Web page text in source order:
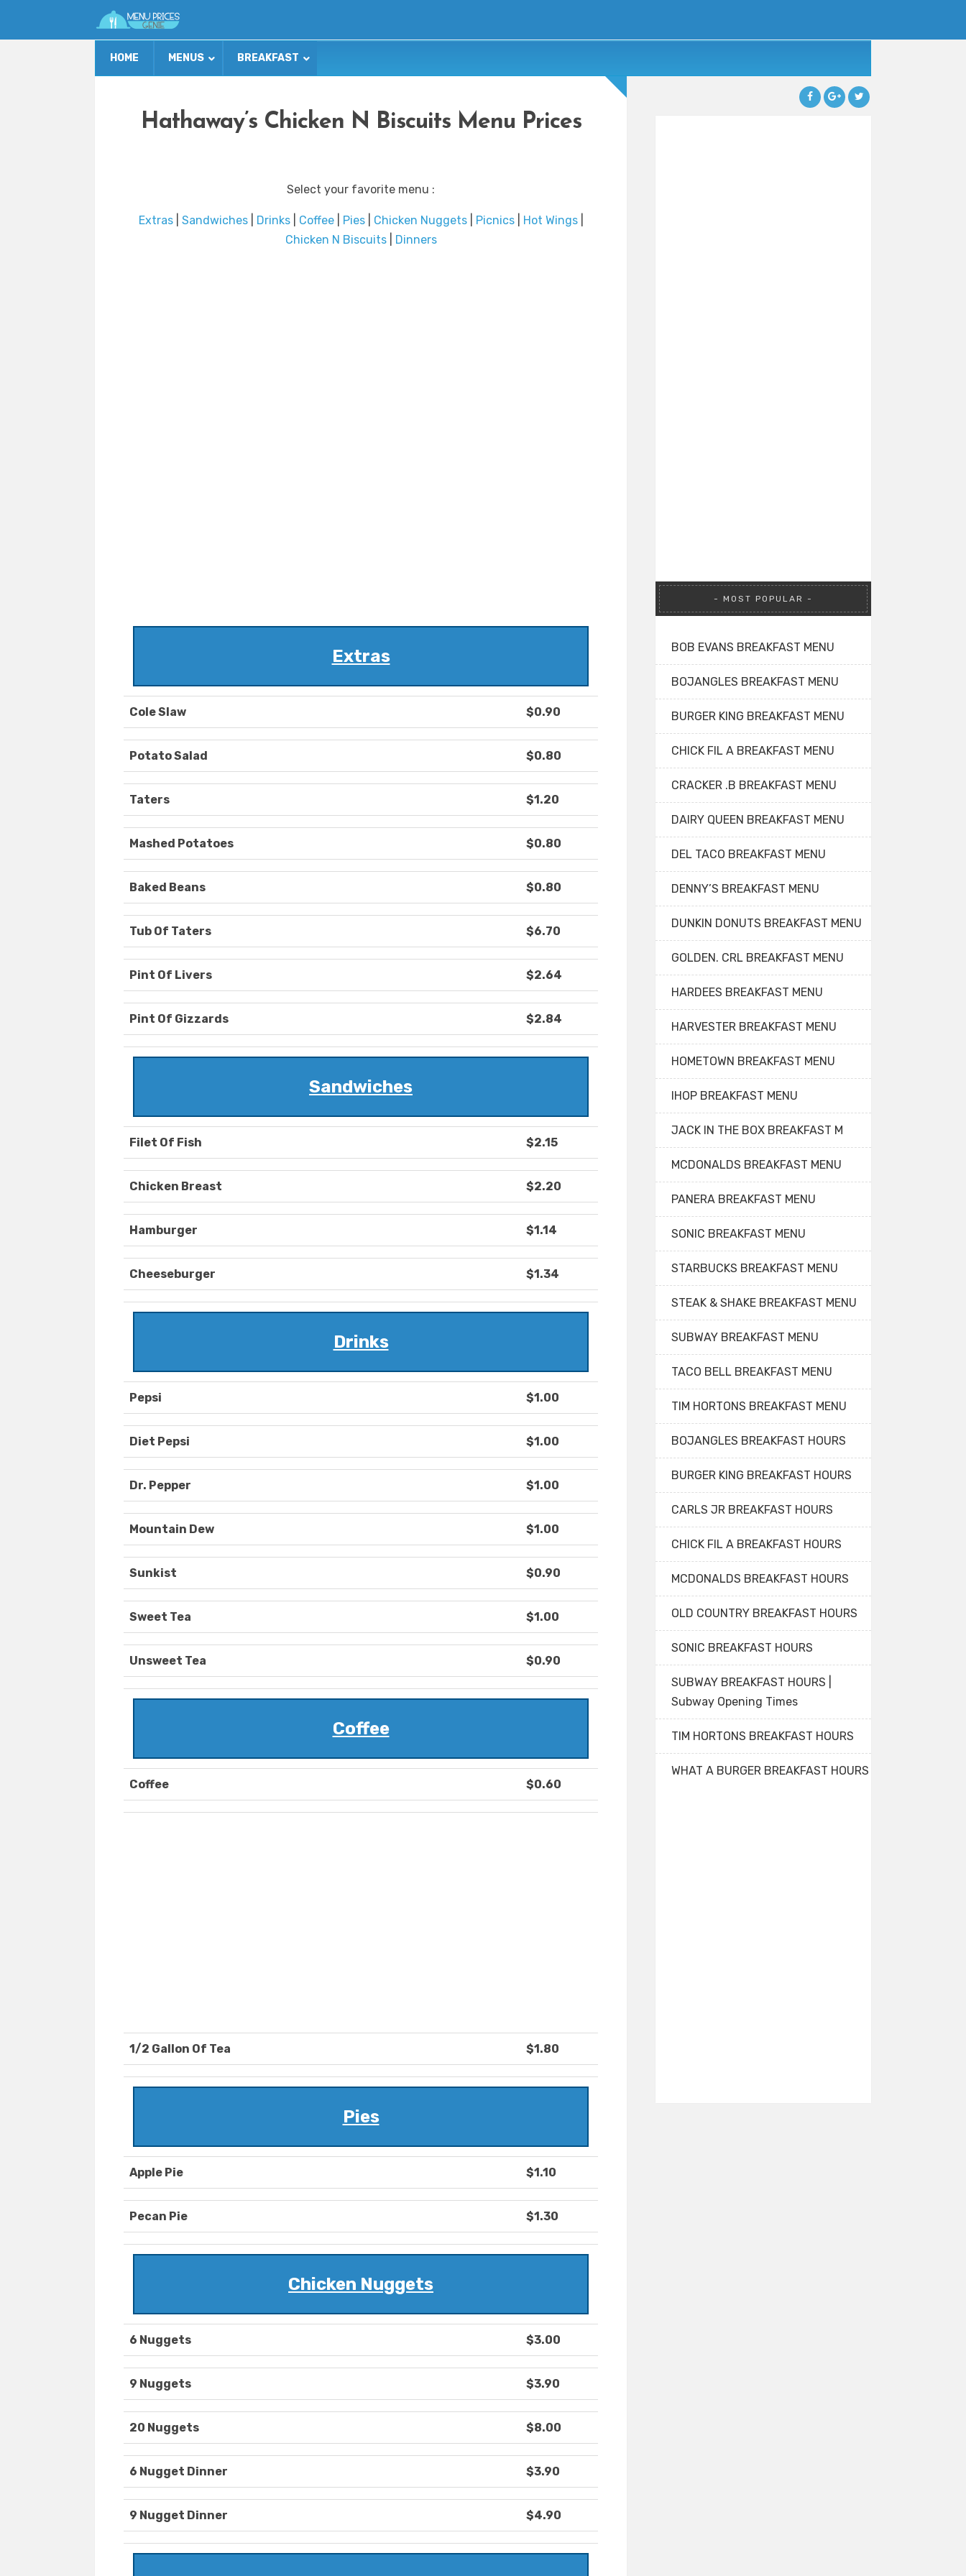
HOME MENUS BREAKFAST
Hathaway’s Chicken N Biscuits Menu Prices
Select your favorite menu :
Extras| Sandwiches| Drinks| Coffee| Pies| Chicken Nuggets| Picnics| Hot Wings|
Chicken N Biscuits| Dinners
Extras
Cole Slaw $0.90
Potato Salad $0.80
Taters $1.20
Mashed Potatoes $0.80
Baked Beans $0.80
Tub Of Taters $6.70
Pint Of Livers $2.64
Pint Of Gizzards $2.84
Sandwiches
Filet Of Fish $2.15
Chicken Breast $2.20
Hamburger $1.14
Cheeseburger $1.34
Drinks
Pepsi $1.00
Diet Pepsi $1.00
Dr. Pepper $1.00
Mountain Dew $1.00
Sunkist $0.90
Sweet Tea $1.00
Unsweet Tea $0.90
Coffee
Coffee $0.60
1/2 Gallon Of Tea $1.80
Pies
Apple Pie $1.10
Pecan Pie $1.30
Chicken Nuggets
6 Nuggets $3.00
9 Nuggets $3.90
20 Nuggets $8.00
6 Nugget Dinner $3.90
9 Nugget Dinner $4.90
MOST POPULAR
BOB EVANS BREAKFAST MENU
BOJANGLES BREAKFAST MENU
BURGER KING BREAKFAST MENU
CHICK FIL A BREAKFAST MENU
CRACKER .B BREAKFAST MENU
DAIRY QUEEN BREAKFAST MENU
DEL TACO BREAKFAST MENU
DENNY’S BREAKFAST MENU
DUNKIN DONUTS BREAKFAST MENU
GOLDEN. CRL BREAKFAST MENU
HARDEES BREAKFAST MENU
HARVESTER BREAKFAST MENU
HOMETOWN BREAKFAST MENU
IHOP BREAKFAST MENU
JACK IN THE BOX BREAKFAST M
MCDONALDS BREAKFAST MENU
PANERA BREAKFAST MENU
SONIC BREAKFAST MENU
STARBUCKS BREAKFAST MENU
STEAK & SHAKE BREAKFAST MENU
SUBWAY BREAKFAST MENU
TACO BELL BREAKFAST MENU
TIM HORTONS BREAKFAST MENU
BOJANGLES BREAKFAST HOURS
BURGER KING BREAKFAST HOURS
CARLS JR BREAKFAST HOURS
CHICK FIL A BREAKFAST HOURS
MCDONALDS BREAKFAST HOURS
OLD COUNTRY BREAKFAST HOURS
SONIC BREAKFAST HOURS
SUBWAY BREAKFAST HOURS |
Subway Opening Times
TIM HORTONS BREAKFAST HOURS
WHAT A BURGER BREAKFAST HOURS